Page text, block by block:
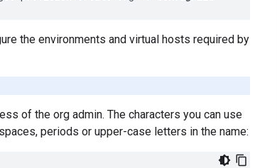
the environments and virtual hosts required by
of the org admin. The characters you can use
periods or upper-case letters in the name: